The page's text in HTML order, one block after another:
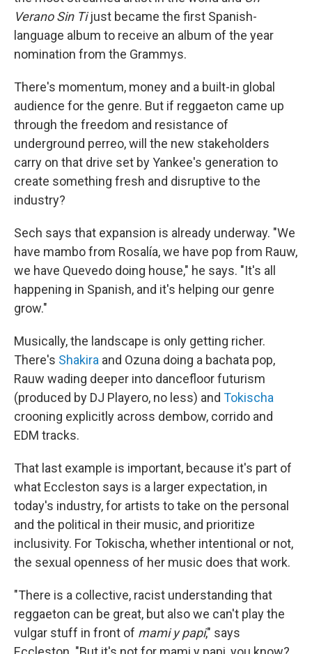
Verano Sin Tijust became the first Spanish-
language album to receive an album of the year
nomination from the Grammys.
There's momentum, money and a built-in global
audience for the genre. But if reggaeton came up
through the freedom and resistance of
underground perreo, will the new stakeholders
carry on that drive set by Yankee's generation to
create something fresh and disruptive to the
industry?
Sech says that expansion is already underway. "We
have mambo from Rosalía, we have pop from Rauw,
we have Quevedo doing house," he says. "It's all
happening in Spanish, and it's helping our genre
grow."
Musically, the landscape is only getting richer.
There's Shakira and Ozuna doing a bachata pop,
Rauw wading deeper into dancefloor futurism
(produced by DJ Playero, no less) and Tokischa
crooning explicitly across dembow, corrido and
EDM tracks.
That last example is important, because it's part of
what Eccleston says is a larger expectation, in
today's industry, for artists to take on the personal
and the political in their music, and prioritize
inclusivity. For Tokischa, whether intentional or not,
the sexual openness of her music does that work.
"There is a collective, racist understanding that
reggaeton can be great, but also we can't play the
vulgar stuff in front of mami y papi," says